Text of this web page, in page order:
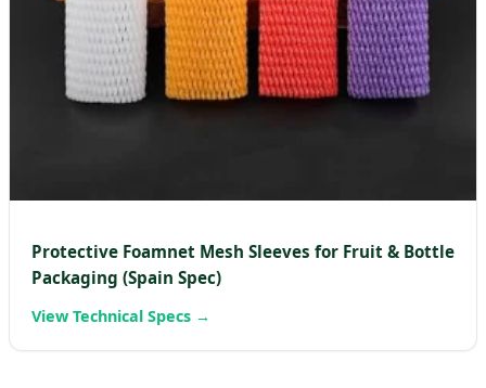
Protective Foamnet Mesh Sleeves for Fruit & Bottle
Packaging (Spain Spec)
View Technical Specs →